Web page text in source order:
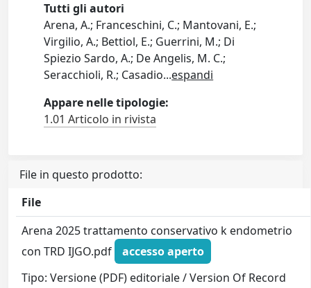
Tutti gli autori
Arena, A.; Franceschini, C.; Mantovani, E.;
Virgilio, A.; Bettiol, E.; Guerrini, M.; Di
Spiezio Sardo, A.; De Angelis, M. C.;
Seracchioli, R.; Casadio...espandi
Appare nelle tipologie:
1.01 Articolo in rivista
File in questo prodotto:
File
Arena 2025 trattamento conservativo k endometrio
con TRD IJGO.pdf
accesso aperto
Tipo: Versione (PDF) editoriale / Version Of Record